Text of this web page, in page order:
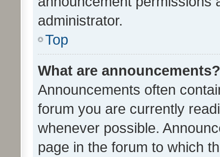
administrator.
Top
What are announcements?
Announcements often
forum you are currently
whenever possible.
page in the forum to which